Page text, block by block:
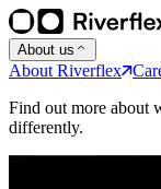
About us
About Riverflex
Find out more about
differently.